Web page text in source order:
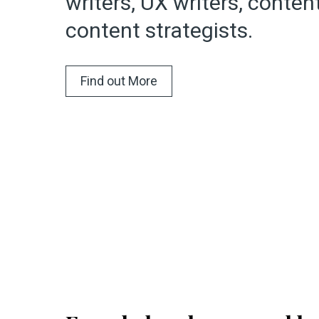
content strategists.
Find out More